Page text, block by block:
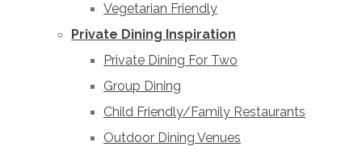
Vegetarian Friendly
Private Dining Inspiration
Private Dining For Two
Group Dining
Child Friendly/Family Restaurants
Outdoor Dining Venues